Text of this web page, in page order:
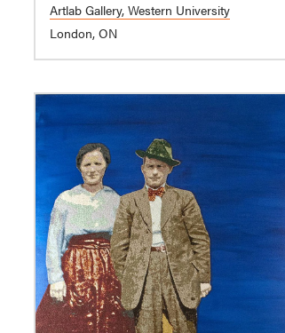
Artlab Gallery, Western University
London, ON